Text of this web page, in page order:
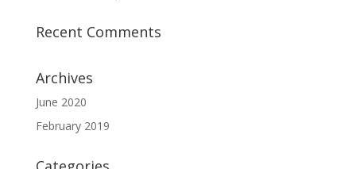
Recent Comments
Archives
June 2020
February 2019